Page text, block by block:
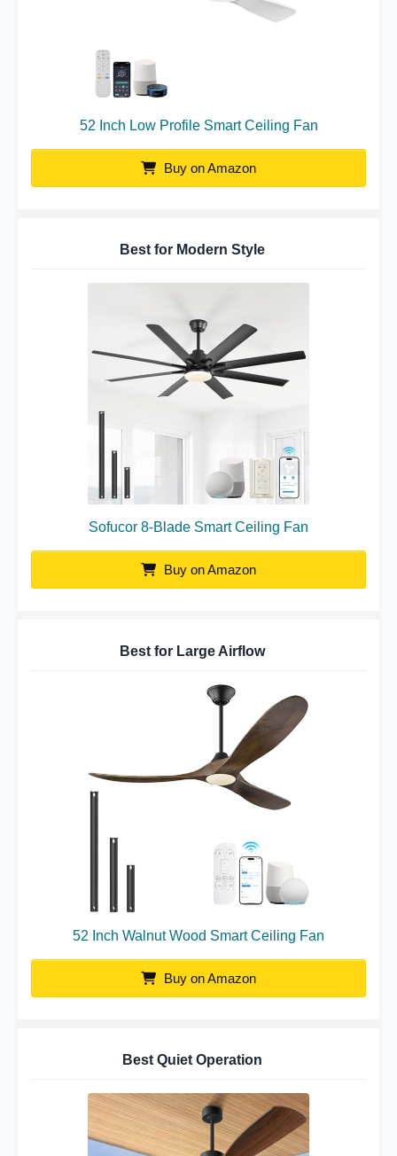
52 Inch Low Profile Smart Ceiling Fan
Buy on Amazon
Best for Modern Style
Sofucor 8-Blade Smart Ceiling Fan
Buy on Amazon
Best for Large Airflow
52 Inch Walnut Wood Smart Ceiling Fan
Buy on Amazon
Best Quiet Operation